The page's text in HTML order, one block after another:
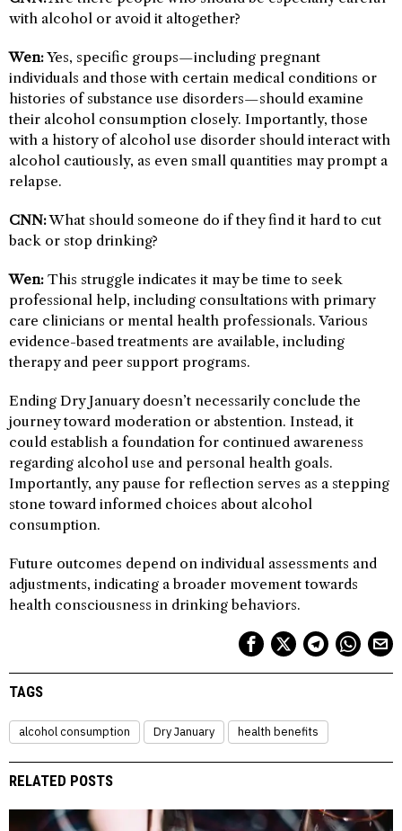
with alcohol or avoid it altogether?
Wen:Yes, specific groups—including pregnant
individuals and those with certain medical conditions or
histories of substance use disorders—should examine
their alcohol consumption closely. Importantly, those
with a history of alcohol use disorder should interact with
alcohol cautiously, as even small quantities may prompt a
relapse.
CNN:What should someone do if they find it hard to cut
back or stop drinking?
Wen: This struggle indicates it may be time to seek
professional help, including consultations with primary
care clinicians or mental health professionals. Various
evidence-based treatments are available, including
therapy and peer support programs.
Ending Dry January doesn’t necessarily conclude the
journey toward moderation or abstention. Instead, it
could establish a foundation for continued awareness
regarding alcohol use and personal health goals.
Importantly, any pause for reflection serves as a stepping
stone toward informed choices about alcohol
consumption.
Future outcomes depend on individual assessments and
adjustments, indicating a broader movement towards
health consciousness in drinking behaviors.
TAGS
alcohol consumption Dry January health benefits
RELATED POSTS